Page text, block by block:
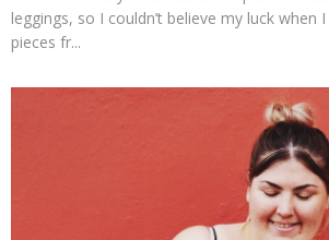
leggings, so I couldn’t believe my luck when
pieces fr...